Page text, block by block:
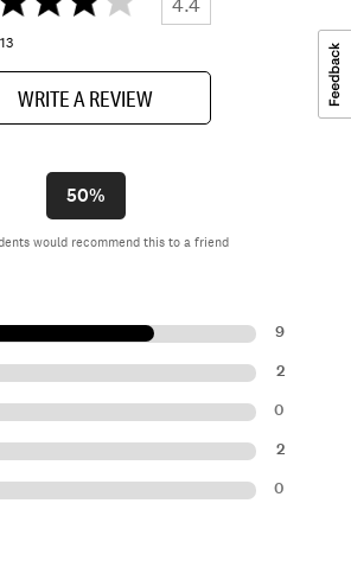
4.4
13
WRITE A REVIEW
50%
would recommend this to a friend
9
2
0
2
0